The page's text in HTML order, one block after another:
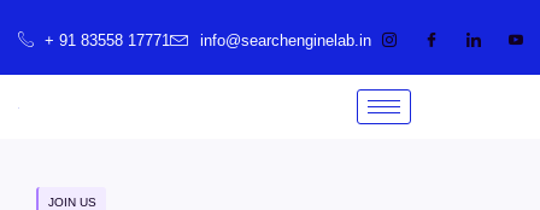
+ 91 83558 17771 info@searchenginelab.in
JOIN US